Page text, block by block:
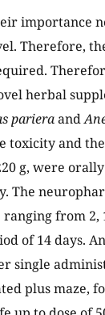
importance
Therefore,
herbal
parieraand
toxicity and
g, were
The
from 2,
of 14 days.
single
plus maze,